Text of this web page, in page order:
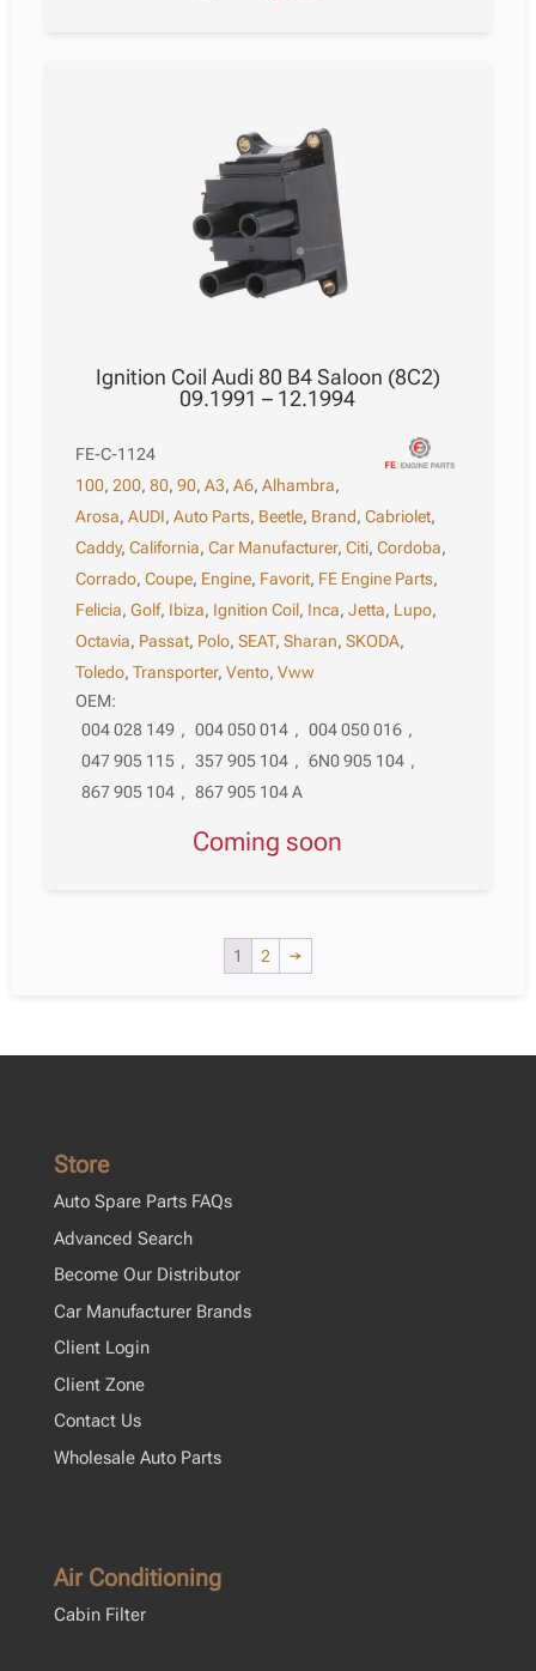
Ignition Coil Audi 80 B4 Saloon (8C2)
09.1991 – 12.1994
FE-C-1124
100,200,80,90,A3,A6,Alhambra,
Arosa,AUDI,Auto Parts, Beetle, Brand,Cabriolet,
Caddy,California,Car Manufacturer,Citi,Cordoba,
Corrado,Coupe, Engine, Favorit, FE Engine Parts,
Felicia,Golf, Ibiza, Ignition Coil, Inca,Jetta, Lupo,
Octavia, Passat, Polo,SEAT,Sharan,SKODA,
Toledo,Transporter,Vento,Vww
OEM:
004 028 149 , 004 050 014 , 004 050 016 ,
047 905 115 , 357 905 104 , 6N0 905 104 ,
867 905 104 , 867 905 104 A
Coming soon
1 2 →
Store
Auto Spare Parts FAQs
Advanced Search
Become Our Distributor
Car Manufacturer Brands
Client Login
Client Zone
Contact Us
Wholesale Auto Parts
Air Conditioning
Cabin Filter